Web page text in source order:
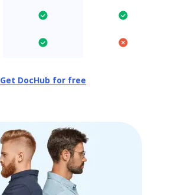
Get DocHub for free